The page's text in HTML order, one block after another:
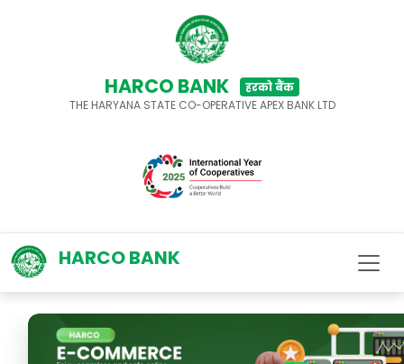
HARCO BANK
हरको बैंक
THE HARYANA STATE CO-OPERATIVE APEX BANK LTD
HARCO BANK